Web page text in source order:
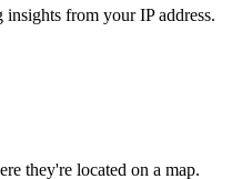
from your IP address.
they're located on a map.